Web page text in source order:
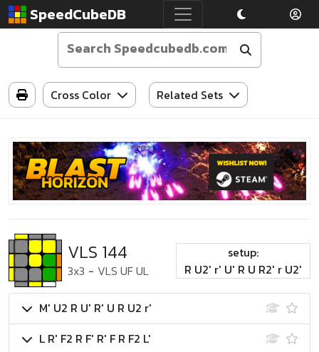
SpeedCubeDB
Cross Color Related Sets
VLS 144
3x3 - VLS UF UL
setup:
R U2' r' U' R U R2' r U2'
M' U2 R U' R' U R U2 r'
L R' F2 R F' R' F R F2 L'